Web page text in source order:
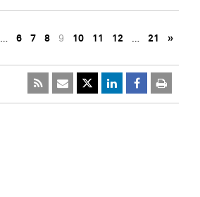
… 6 7 8 9 10 11 12 … 21 »